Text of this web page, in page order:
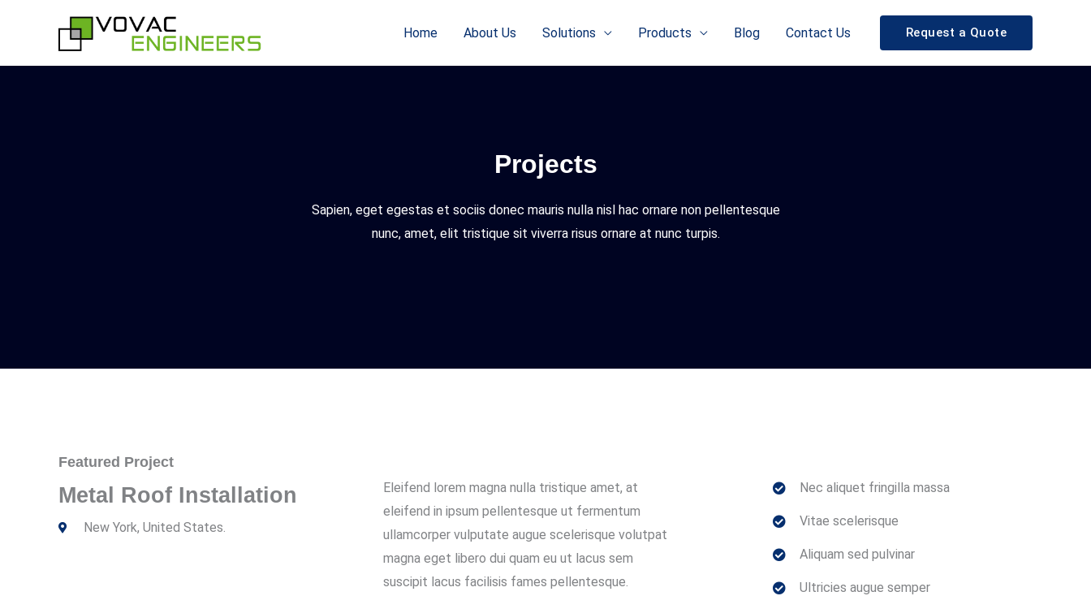
Home About Us Solutions Products Blog Contact Us Request a Quote
Projects
Sapien, eget egestas et sociis donec mauris nulla nisl hac ornare non pellentesque
nunc, amet, elit tristique sit viverra risus ornare at nunc turpis.
Featured Project
Metal Roof Installation
New York, United States.
Eleifend lorem magna nulla tristique amet, at
eleifend in ipsum pellentesque ut fermentum
ullamcorper vulputate augue scelerisque volutpat
magna eget libero dui quam eu ut lacus sem
suscipit lacus facilisis fames pellentesque.
Nec aliquet fringilla massa
Vitae scelerisque
Aliquam sed pulvinar
Ultricies augue semper